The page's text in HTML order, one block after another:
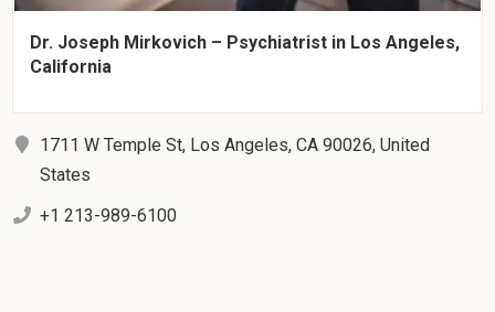
Dr. Joseph Mirkovich – Psychiatrist in Los Angeles,
California
1711 W Temple St, Los Angeles, CA 90026, United
States
+1 213-989-6100